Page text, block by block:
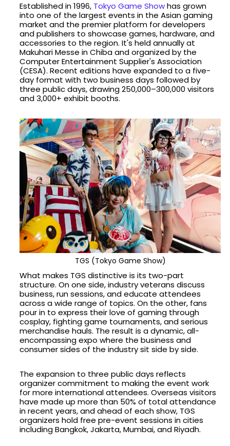
Established in 1996, Tokyo Game Showhas grown
into one of the largest events in the Asian gaming
market and the premier platform for developers
and publishers to showcase games, hardware, and
accessories to the region. It's held annually at
Makuhari Messe in Chiba and organized by the
Computer Entertainment Supplier's Association
(CESA). Recent editions have expanded to a five-
day format with two business days followed by
three public days, drawing 250,000–300,000 visitors
and 3,000+ exhibit booths.
TGS (Tokyo Game Show)
What makes TGS distinctive is its two-part
structure. On one side, industry veterans discuss
business, run sessions, and educate attendees
across a wide range of topics. On the other, fans
pour in to express their love of gaming through
cosplay, fighting game tournaments, and serious
merchandise hauls. The result is a dynamic, all-
encompassing expo where the business and
consumer sides of the industry sit side by side.
The expansion to three public days reflects
organizer commitment to making the event work
for more international attendees. Overseas visitors
have made up more than 50% of total attendance
in recent years, and ahead of each show, TGS
organizers hold free pre-event sessions in cities
including Bangkok, Jakarta, Mumbai, and Riyadh.